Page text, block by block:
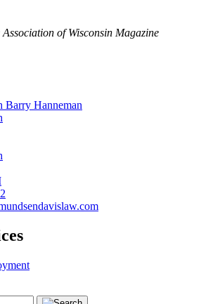
Association of Wisconsin Magazine